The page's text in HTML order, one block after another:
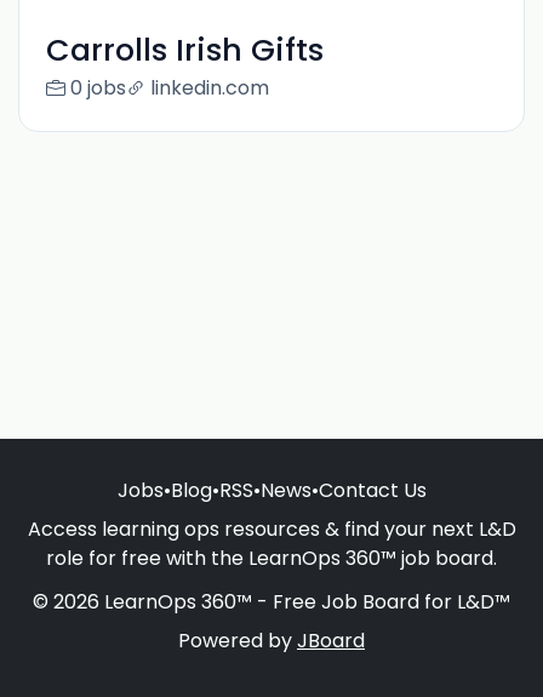
Carrolls Irish Gifts
0 jobs linkedin.com
Jobs•Blog•RSS•News•Contact Us
Access learning ops resources & find your next L&D
role for free with the LearnOps 360™ job board.
© 2026 LearnOps 360™ - Free Job Board for L&D™
Powered byJBoard